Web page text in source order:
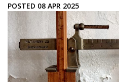
POSTED 08 APR 2025